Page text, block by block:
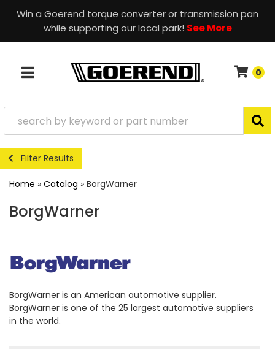
Win a Goerend torque converter or transmission pan
while supporting our local park! See More
TOGGLE NAVIGATION
0
Filter Results
Home » Catalog » BorgWarner
BorgWarner
BorgWarner is an American automotive supplier.
BorgWarner is one of the 25 largest automotive suppliers
in the world.